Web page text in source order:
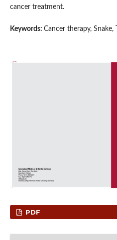
cancer treatment.
Keywords: Cancer therapy, Snake,
PDF